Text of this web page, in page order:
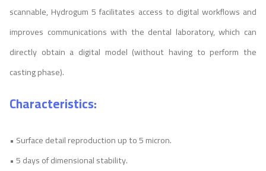
scannable, Hydrogum 5 facilitates access to digital workflows and
improves communications with the dental laboratory, which can
directly obtain a digital model (without having to perform the
casting phase).
Characteristics:
• Surface detail reproduction up to 5 micron.
• 5 days of dimensional stability.